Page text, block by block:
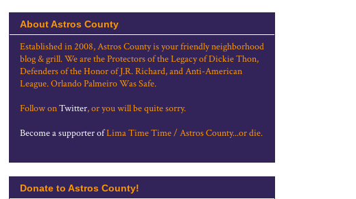
About Astros County
Established in 2008, Astros County is your friendly neighborhood
blog & grill. We are the Protectors of the Legacy of Dickie Thon,
Defenders of the Honor of J.R. Richard, and Anti-American
League. Orlando Palmeiro Was Safe.
Follow onTwitter, or you will be quite sorry.
Become a supporter ofLima Time Time / Astros County...or die.
Donate to Astros County!